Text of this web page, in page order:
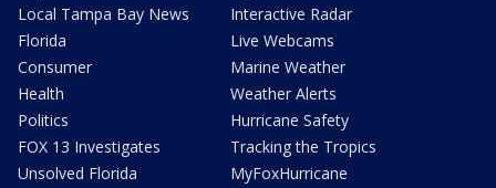
Local Tampa Bay News
Florida
Consumer
Health
Politics
FOX 13 Investigates
Unsolved Florida
Interactive Radar
Live Webcams
Marine Weather
Weather Alerts
Hurricane Safety
Tracking the Tropics
MyFoxHurricane